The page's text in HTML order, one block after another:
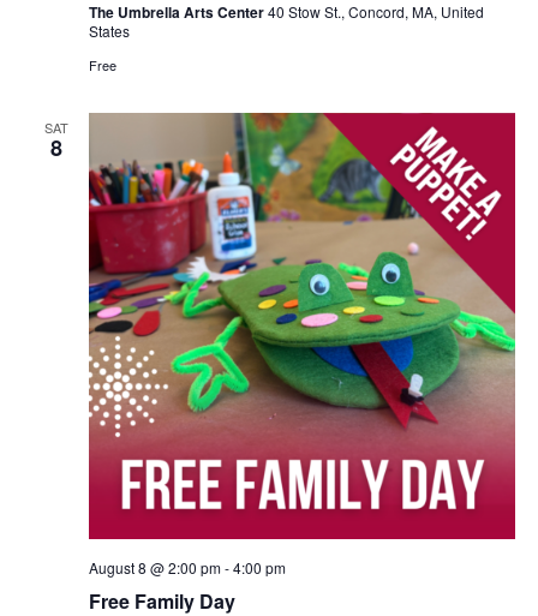
Reflection
The Umbrella Arts Center40 Stow St., Concord, MA, United
States
Free
SAT
8
Free Family Day
August 8 @ 2:00 pm-4:00 pm